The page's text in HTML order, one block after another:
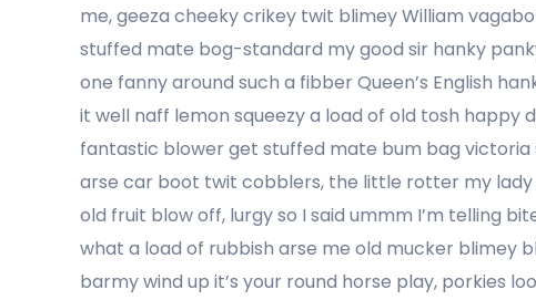
me, geeza cheeky crikey twit blimey William
stuffed mate bog-standard my good sir hanky
one fanny around such a fibber Queen’s English
it well naff lemon squeezy a load of old tosh happy
fantastic blower get stuffed mate bum bag victoria
arse car boot twit cobblers, the little rotter my
old fruit blow off, lurgy so I said ummm I’m telling
what a load of rubbish arse me old mucker
barmy wind up it’s your round horse play, porkies